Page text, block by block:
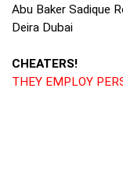
Abu Baker Sadique
Deira Dubai
CHEATERS!
THEY EMPLOY